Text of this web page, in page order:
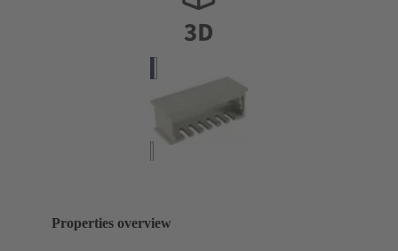
Properties overview